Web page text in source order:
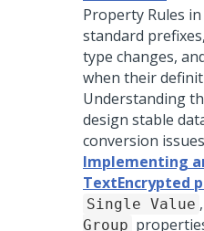
Property Rules in
standard
type changes,
when their
Understanding
design stable
conversion
Implementing
TextEncrypted
Single Value ,
Group